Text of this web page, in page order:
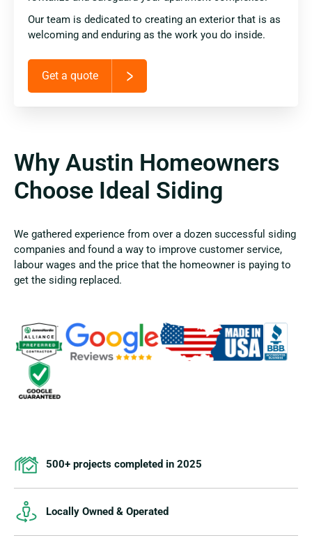
Our team is dedicated to creating an exterior that is as
welcoming and enduring as the work you do inside.
Get a quote
Why Austin Homeowners
Choose Ideal Siding
We gathered experience from over a dozen successful siding
companies and found a way to improve customer service,
labour wages and the price that the homeowner is paying to
get the siding replaced.
500+ projects completed in 2025
Locally Owned & Operated